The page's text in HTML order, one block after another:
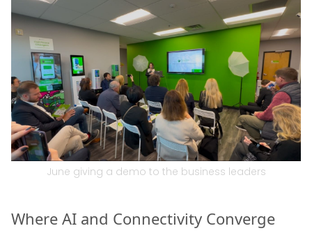
June giving a demo to the business leaders
Where AI and Connectivity Converge